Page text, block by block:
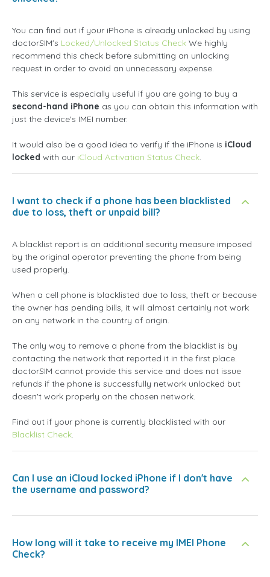
You can find out if your iPhone is already unlocked by using
doctorSIM's Locked/Unlocked Status Check We highly
recommend this check before submitting an unlocking
request in order to avoid an unnecessary expense.
This service is especially useful if you are going to buy a
second-hand iPhone as you can obtain this information with
just the device's IMEI number.
It would also be a good idea to verify if the iPhone is iCloud
locked with our iCloud Activation Status Check.
I want to check if a phone has been blacklisted
due to loss, theft or unpaid bill?
A blacklist report is an additional security measure imposed
by the original operator preventing the phone from being
used properly.
When a cell phone is blacklisted due to loss, theft or because
the owner has pending bills, it will almost certainly not work
on any network in the country of origin.
The only way to remove a phone from the blacklist is by
contacting the network that reported it in the first place.
doctorSIM cannot provide this service and does not issue
refunds if the phone is successfully network unlocked but
doesn't work properly on the chosen network.
Find out if your phone is currently blacklisted with our
Blacklist Check.
Can I use an iCloud locked iPhone if I don't have
the username and password?
How long will it take to receive my IMEI Phone
Check?